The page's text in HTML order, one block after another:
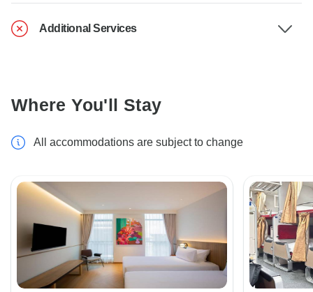
Additional Services
Where You'll Stay
All accommodations are subject to change